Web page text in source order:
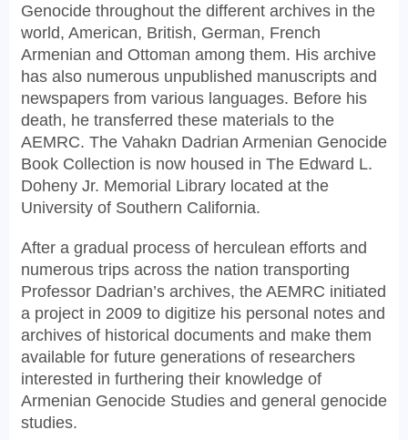
Genocide throughout the different archives in the
world, American, British, German, French
Armenian and Ottoman among them. His archive
has also numerous unpublished manuscripts and
newspapers from various languages. Before his
death, he transferred these materials to the
AEMRC. The Vahakn Dadrian Armenian Genocide
Book Collection is now housed in The Edward L.
Doheny Jr. Memorial Library located at the
University of Southern California.
After a gradual process of herculean efforts and
numerous trips across the nation transporting
Professor Dadrian’s archives, the AEMRC initiated
a project in 2009 to digitize his personal notes and
archives of historical documents and make them
available for future generations of researchers
interested in furthering their knowledge of
Armenian Genocide Studies and general genocide
studies.